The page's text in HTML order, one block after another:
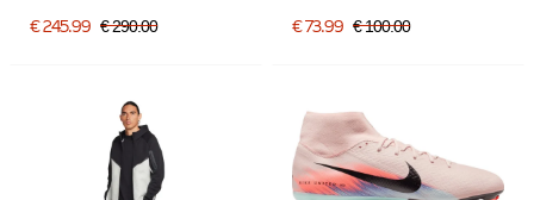
€ 245.99 € 290.00
€ 73.99 € 100.00